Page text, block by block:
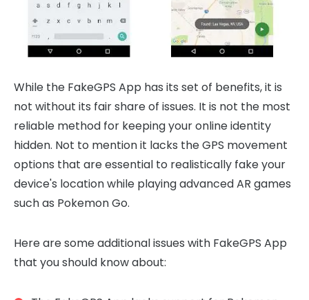
While the FakeGPS App has its set of benefits, it is
not without its fair share of issues. It is not the most
reliable method for keeping your online identity
hidden. Not to mention it lacks the GPS movement
options that are essential to realistically fake your
device's location while playing advanced AR games
such as Pokemon Go.
Here are some additional issues with FakeGPS App
that you should know about: